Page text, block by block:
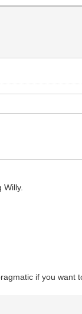
if you want